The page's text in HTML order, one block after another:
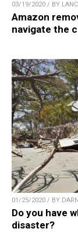
03/19/2020 / BY
Amazon
navigate the
01/25/2020 / BY
Do you have
disaster?